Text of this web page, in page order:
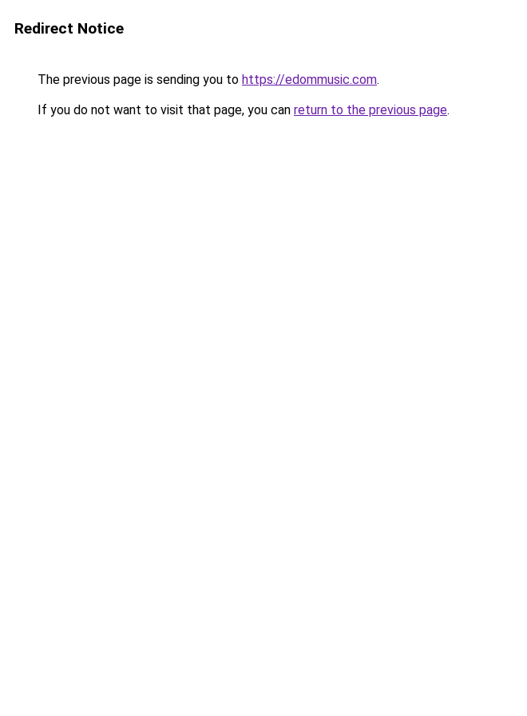
Redirect Notice
The previous page is sending you to https://edommusic.com.
If you do not want to visit that page, you can return to the previous page.